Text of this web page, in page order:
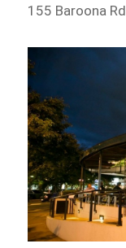
155 Baroona Rd.